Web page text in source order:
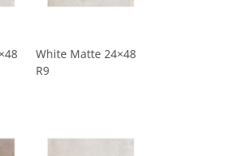
White Matte 24×48
R9